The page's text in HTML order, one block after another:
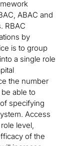
ABAC and
RBAC
by
is to group
a single role
the number
able to
specifying
Access
level,
of the